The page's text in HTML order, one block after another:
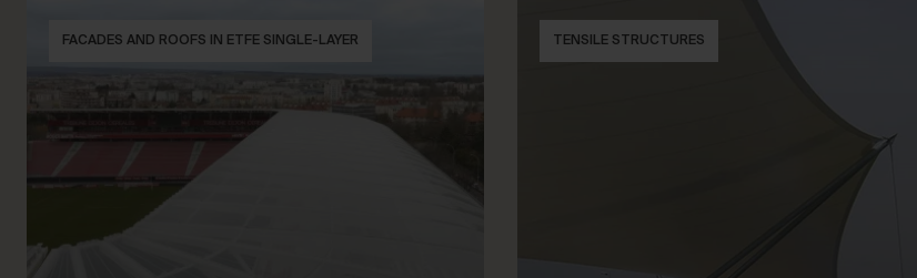
FACADES AND ROOFS IN ETFE SINGLE-LAYER TENSILE STRUCTURES